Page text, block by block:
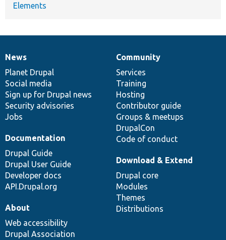
Elements
News
items
News
Planet Drupal
Social media
Sign up for Drupal news
Security advisories
Jobs
Our
community
Community
Services
Training
Hosting
Contributor guide
Groups & meetups
DrupalCon
Code of conduct
Documentation
Documentation
Drupal Guide
Drupal User Guide
Developer docs
API.Drupal.org
Drupal
code
base
Download & Extend
Drupal core
Modules
Themes
Distributions
Governance
of
community
About
Web accessibility
Drupal Association